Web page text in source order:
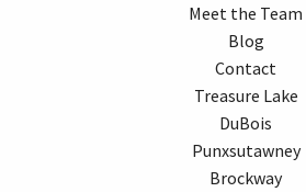
Meet the Team
Blog
Contact
Treasure Lake
DuBois
Punxsutawney
Brockway